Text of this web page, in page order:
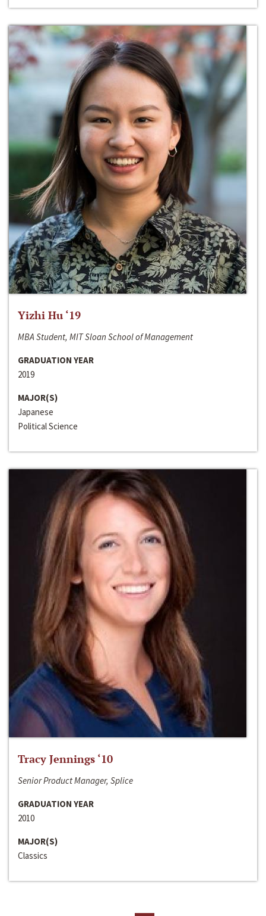
Yizhi Hu ‘19
MBA Student, MIT Sloan School of Management
GRADUATION YEAR
2019
MAJOR(S)
Japanese
Political Science
Tracy Jennings ‘10
Senior Product Manager, Splice
GRADUATION YEAR
2010
MAJOR(S)
Classics